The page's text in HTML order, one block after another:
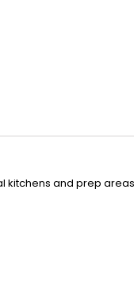
kitchens and prep